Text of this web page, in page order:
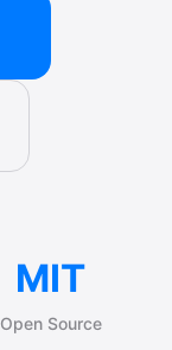
MIT
Open Source